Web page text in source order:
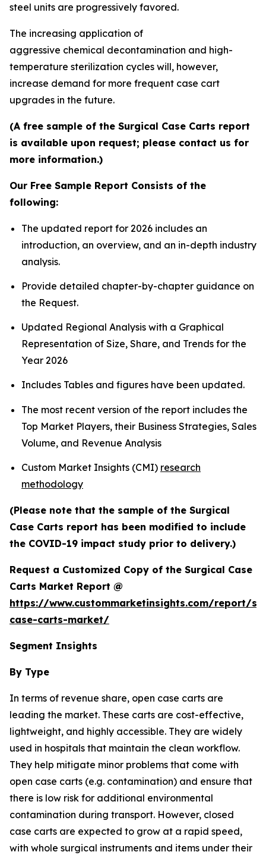
steel units are progressively favored.
The increasing application of
aggressive chemical decontamination and high-
temperature sterilization cycles will, however,
increase demand for more frequent case cart
upgrades in the future.
(A free sample of the Surgical Case Carts report
is available upon request; please contact us for
more information.)
Our Free Sample Report Consists of the
following:
The updated report for 2026 includes an
introduction, an overview, and an in-depth industry
analysis.
Provide detailed chapter-by-chapter guidance on
the Request.
Updated Regional Analysis with a Graphical
Representation of Size, Share, and Trends for the
Year 2026
Includes Tables and figures have been updated.
The most recent version of the report includes the
Top Market Players, their Business Strategies, Sales
Volume, and Revenue Analysis
Custom Market Insights (CMI) research
methodology
(Please note that the sample of the Surgical
Case Carts report has been modified to include
the COVID-19 impact study prior to delivery.)
Request a Customized Copy of the Surgical Case
Carts Market Report @
https://www.custommarketinsights.com/report/
case-carts-market/
Segment Insights
By Type
In terms of revenue share, open case carts are
leading the market. These carts are cost-effective,
lightweight, and highly accessible. They are widely
used in hospitals that maintain the clean workflow.
They help mitigate minor problems that come with
open case carts (e.g. contamination) and ensure that
there is low risk for additional environmental
contamination during transport. However, closed
case carts are expected to grow at a rapid speed,
with whole surgical instruments and items under their